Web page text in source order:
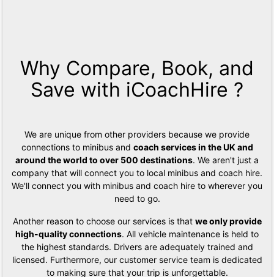
Why Compare, Book, and
Save with iCoachHire ?
We are unique from other providers because we provide
connections to minibus and coach services in the UK and
around the world to over 500 destinations. We aren't just a
company that will connect you to local minibus and coach hire.
We'll connect you with minibus and coach hire to wherever you
need to go.
Another reason to choose our services is that we only provide
high-quality connections. All vehicle maintenance is held to
the highest standards. Drivers are adequately trained and
licensed. Furthermore, our customer service team is dedicated
to making sure that your trip is unforgettable.